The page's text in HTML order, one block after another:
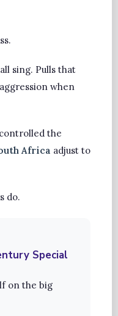
sing. Pulls that
when
the
Africa adjust to
do.
Special
on the big